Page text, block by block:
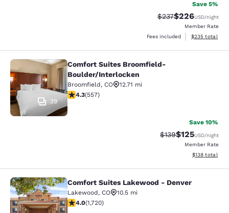
Save 5%
Strikethrough Rate:
$237Discounted
$226USD/night
Member Rate
Fees included
View
$235 total
Comfort Suites Broomfield-
39
Comfort Suites Broomfield-
Boulder/Interlocken
Broomfield, CO
12.71 mi
4.26 stars rating. Excellent. 557 reviews
4.3(557)
Save 10%
Strikethrough Rate:
$139Discounted
$125USD/night
Member Rate
View
$138 total
Comfort Suites Lakewood - Denver
Comfort Suites Lakewood - Denver
Lakewood, CO
10.5 mi
4.05 stars rating. Very Good. 1720 reviews
4.0(1,720)